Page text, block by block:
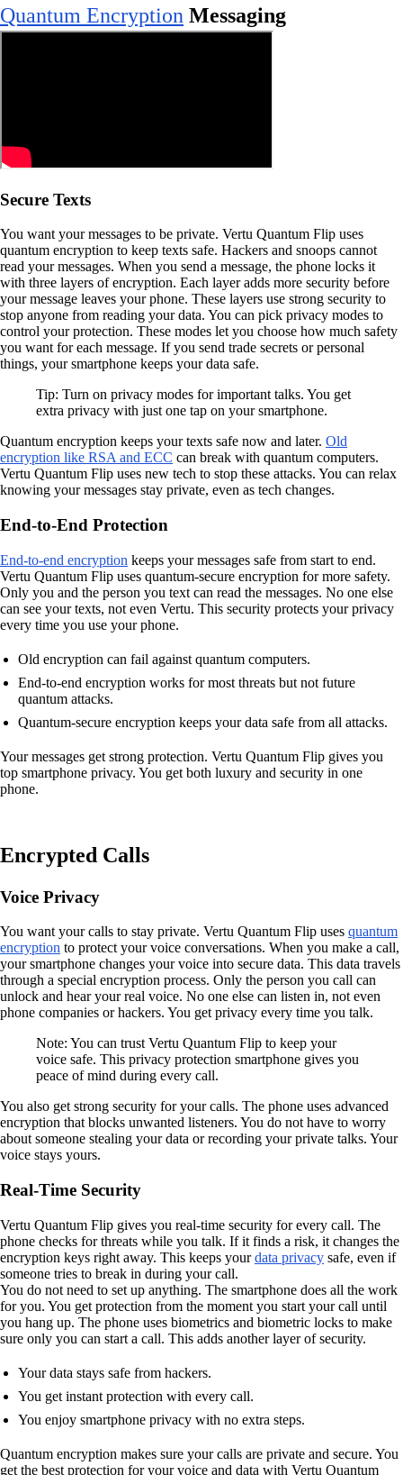
Quantum Encryption Messaging
Secure Texts
You want your messages to be private. Vertu Quantum Flip uses
quantum encryption to keep texts safe. Hackers and snoops cannot
read your messages. When you send a message, the phone locks it
with three layers of encryption. Each layer adds more security before
your message leaves your phone. These layers use strong security to
stop anyone from reading your data. You can pick privacy modes to
control your protection. These modes let you choose how much safety
you want for each message. If you send trade secrets or personal
things, your smartphone keeps your data safe.
Tip: Turn on privacy modes for important talks. You get
extra privacy with just one tap on your smartphone.
Quantum encryption keeps your texts safe now and later. Old
encryption like RSA and ECC can break with quantum computers.
Vertu Quantum Flip uses new tech to stop these attacks. You can relax
knowing your messages stay private, even as tech changes.
End-to-End Protection
End-to-end encryption keeps your messages safe from start to end.
Vertu Quantum Flip uses quantum-secure encryption for more safety.
Only you and the person you text can read the messages. No one else
can see your texts, not even Vertu. This security protects your privacy
every time you use your phone.
Old encryption can fail against quantum computers.
End-to-end encryption works for most threats but not future
quantum attacks.
Quantum-secure encryption keeps your data safe from all attacks.
Your messages get strong protection. Vertu Quantum Flip gives you
top smartphone privacy. You get both luxury and security in one
phone.
Encrypted Calls
Voice Privacy
You want your calls to stay private. Vertu Quantum Flip uses quantum
encryption to protect your voice conversations. When you make a call,
your smartphone changes your voice into secure data. This data travels
through a special encryption process. Only the person you call can
unlock and hear your real voice. No one else can listen in, not even
phone companies or hackers. You get privacy every time you talk.
Note: You can trust Vertu Quantum Flip to keep your
voice safe. This privacy protection smartphone gives you
peace of mind during every call.
You also get strong security for your calls. The phone uses advanced
encryption that blocks unwanted listeners. You do not have to worry
about someone stealing your data or recording your private talks. Your
voice stays yours.
Real-Time Security
Vertu Quantum Flip gives you real-time security for every call. The
phone checks for threats while you talk. If it finds a risk, it changes the
encryption keys right away. This keeps yourdata privacy safe, even if
someone tries to break in during your call.
You do not need to set up anything. The smartphone does all the work
for you. You get protection from the moment you start your call until
you hang up. The phone uses biometrics and biometric locks to make
sure only you can start a call. This adds another layer of security.
Your data stays safe from hackers.
You get instant protection with every call.
You enjoy smartphone privacy with no extra steps.
Quantum encryption makes sure your calls are private and secure. You
get the best protection for your voice and data with Vertu Quantum